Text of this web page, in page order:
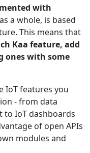
with
a whole, is based
This means that
Kaa feature, add
ones with some
IoT features you
- from data
to IoT dashboards
of open APIs
modules and